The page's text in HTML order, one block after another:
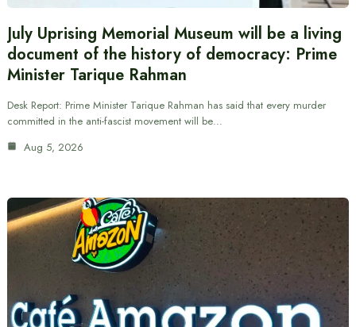
July Uprising Memorial Museum will be a living
document of the history of democracy: Prime
Minister Tarique Rahman
Desk Report: Prime Minister Tarique Rahman has said that every murder
committed in the anti-fascist movement will be…
Aug 5, 2026